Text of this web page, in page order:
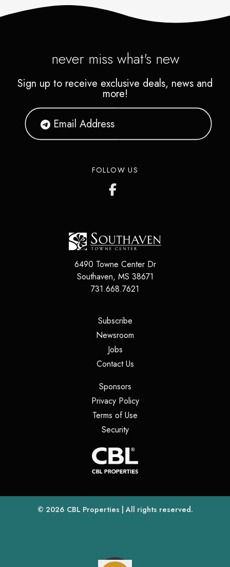
never miss what's new
Sign up to receive exclusive deals, news and
more!
FOLLOW US
6490 Towne Center Dr
Southaven, MS 38671
731.668.7621
Subscribe(opens in a new tab)
Newsroom
Jobs(opens in a new tab)
Contact Us(opens in a new tab)
Sponsors(opens in a new tab)
Privacy Policy(opens in a new tab)
Terms of Use
Security(opens in a new tab)
© 2026 CBL Properties(opens in a new tab)
| All rights reserved.